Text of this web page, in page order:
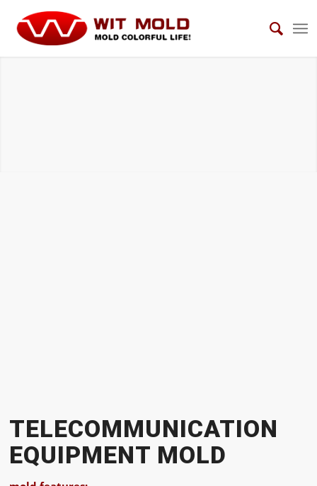
TELECOMMUNICATION
EQUIPMENT MOLD